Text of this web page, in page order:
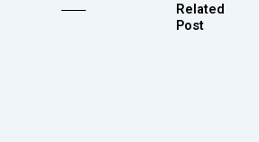
Related
Post